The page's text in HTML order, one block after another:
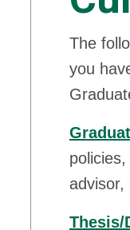
The
you
advisor,
Thesis/